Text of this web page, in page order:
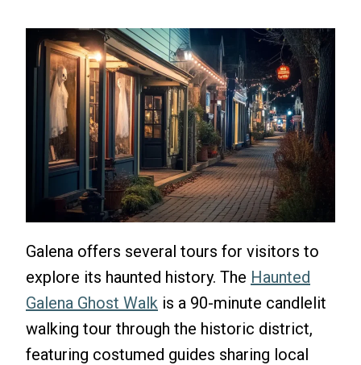
Galena offers several tours for visitors to
explore its haunted history. The Haunted
Galena Ghost Walk is a 90-minute candlelit
walking tour through the historic district,
featuring costumed guides sharing local